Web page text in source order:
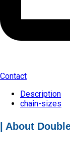
Contact
Description
chain-sizes
| About